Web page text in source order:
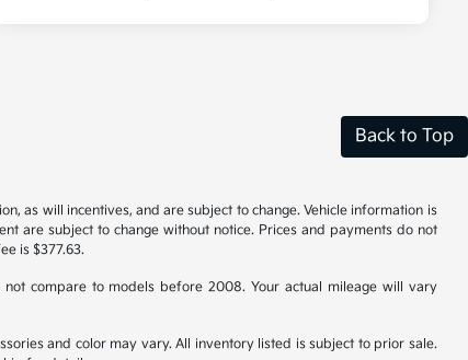
Back to Top
as will incentives, and are subject to change. Vehicle information is
are subject to change without notice. Prices and payments do not
is $377.63.
compare to models before 2008. Your actual mileage will vary
and color may vary. All inventory listed is subject to prior sale.